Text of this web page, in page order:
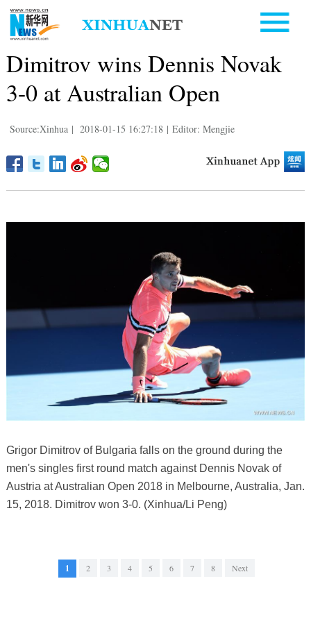
Dimitrov wins Dennis Novak
3-0 at Australian Open
Source:Xinhua | 2018-01-15 16:27:18 | Editor: Mengjie
Grigor Dimitrov of Bulgaria falls on the ground during the
men's singles first round match against Dennis Novak of
Austria at Australian Open 2018 in Melbourne, Australia, Jan.
15, 2018. Dimitrov won 3-0. (Xinhua/Li Peng)
1 2 3 4 5 6 7 8 Next